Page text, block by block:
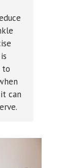
to
can